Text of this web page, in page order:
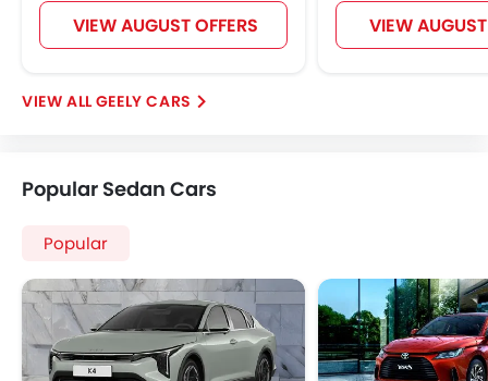
VIEW AUGUST OFFERS VIEW
GEELY CARS
Popular Sedan Cars
Popular